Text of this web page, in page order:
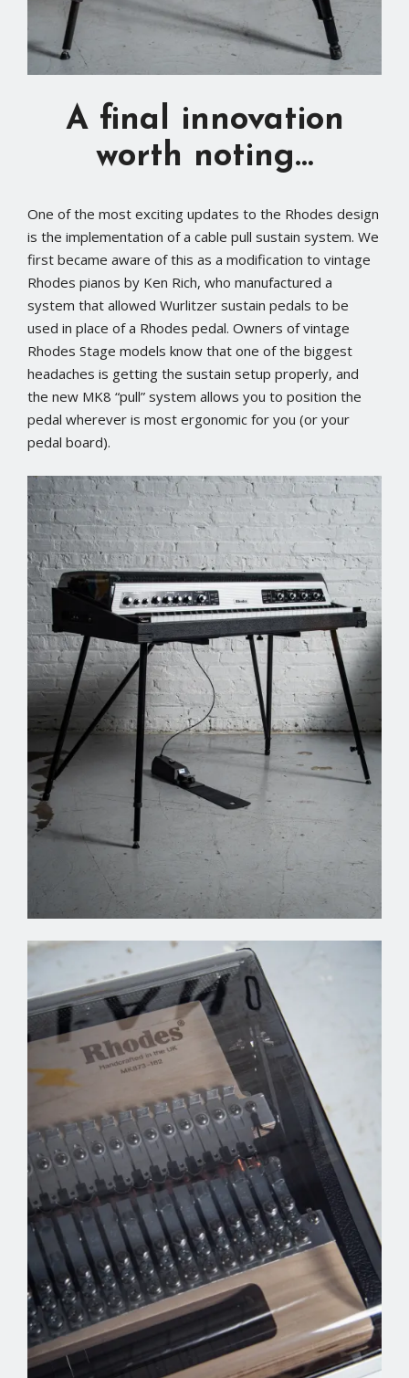
A final innovation
worth noting…
One of the most exciting updates to the Rhodes design
is the implementation of a cable pull sustain system. We
first became aware of this as a modification to vintage
Rhodes pianos by Ken Rich, who manufactured a
system that allowed Wurlitzer sustain pedals to be
used in place of a Rhodes pedal. Owners of vintage
Rhodes Stage models know that one of the biggest
headaches is getting the sustain setup properly, and
the new MK8 “pull” system allows you to position the
pedal wherever is most ergonomic for you (or your
pedal board).